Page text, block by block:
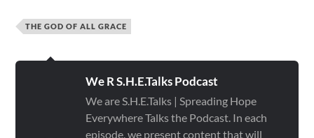
THE GOD OF ALL GRACE
We R S.H.E.Talks Podcast
We are S.H.E.Talks | Spreading Hope
Everywhere Talks the Podcast. In each
episode, we present content that will